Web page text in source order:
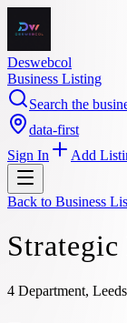
Deswebcol
Business Listing
Search the
data-first
Sign In
Add
Back to Business
4 Department,